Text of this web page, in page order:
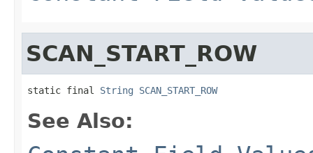
SCAN_START_ROW
static final String SCAN_START_ROW
See Also: